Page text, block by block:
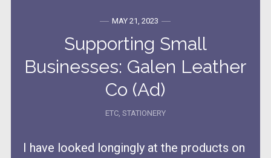
MAY 21, 2023
Supporting Small
Businesses: Galen Leather
Co (Ad)
ETC, STATIONERY
I have looked longingly at the products on